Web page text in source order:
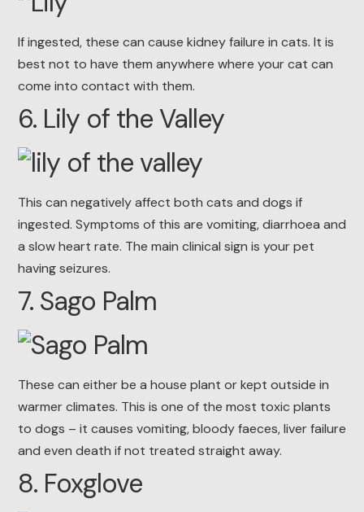
If ingested, these can cause kidney failure in cats. It is
best not to have them anywhere where your cat can
come into contact with them.
6. Lily of the Valley
This can negatively affect both cats and dogs if
ingested. Symptoms of this are vomiting, diarrhoea and
a slow heart rate. The main clinical sign is your pet
having seizures.
7. Sago Palm
These can either be a house plant or kept outside in
warmer climates. This is one of the most toxic plants
to dogs – it causes vomiting, bloody faeces, liver failure
and even death if not treated straight away.
8. Foxglove